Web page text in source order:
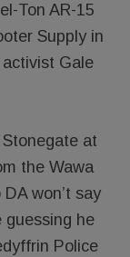
Ton AR-15
Supply in
Gale
at
the Wawa
won’t say
guessing he
Police